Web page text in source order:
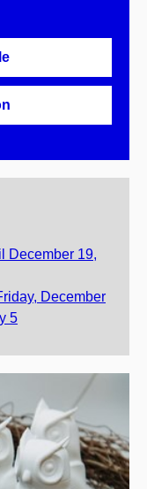
December 19,
December
5